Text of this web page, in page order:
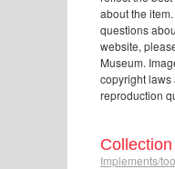
about the
questions
website,
Museum.
copyright laws
reproduction
Collection
Implements/